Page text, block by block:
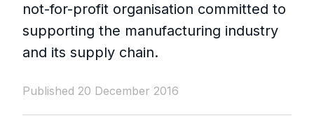
not-for-profit organisation committed to
supporting the manufacturing industry
and its supply chain.
Published 20 December 2016